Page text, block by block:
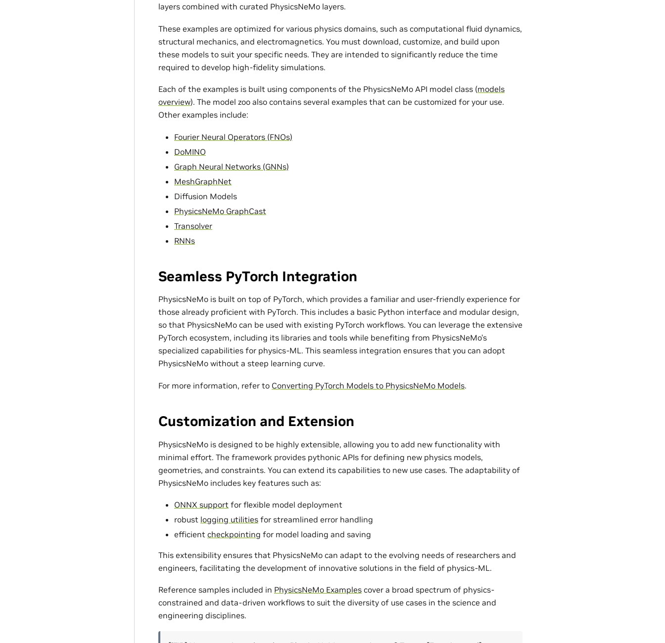
layers combined with curated PhysicsNeMo layers.
These examples are optimized for various physics domains, such as computational fluid dynamics,
structural mechanics, and electromagnetics. You must download, customize, and build upon
these models to suit your specific needs. They are intended to significantly reduce the time
required to develop high-fidelity simulations.
Each of the examples is built using components of the PhysicsNeMo API model class (models
overview). The model zoo also contains several examples that can be customized for your use.
Other examples include:
Fourier Neural Operators (FNOs)
DoMINO
Graph Neural Networks (GNNs)
MeshGraphNet
Diffusion Models
PhysicsNeMo GraphCast
Transolver
RNNs
Seamless PyTorch Integration
PhysicsNeMo is built on top of PyTorch, which provides a familiar and user-friendly experience for
those already proficient with PyTorch. This includes a basic Python interface and modular design,
so that PhysicsNeMo can be used with existing PyTorch workflows. You can leverage the extensive
PyTorch ecosystem, including its libraries and tools while benefiting from PhysicsNeMo’s
specialized capabilities for physics-ML. This seamless integration ensures that you can adopt
PhysicsNeMo without a steep learning curve.
For more information, refer to Converting PyTorch Models to PhysicsNeMo Models.
Customization and Extension
PhysicsNeMo is designed to be highly extensible, allowing you to add new functionality with
minimal effort. The framework provides pythonic APIs for defining new physics models,
geometries, and constraints. You can extend its capabilities to new use cases. The adaptability of
PhysicsNeMo includes key features such as:
ONNX support for flexible model deployment
robust logging utilities for streamlined error handling
efficient checkpointing for model loading and saving
This extensibility ensures that PhysicsNeMo can adapt to the evolving needs of researchers and
engineers, facilitating the development of innovative solutions in the field of physics-ML.
Reference samples included in PhysicsNeMo Examples cover a broad spectrum of physics-
constrained and data-driven workflows to suit the diversity of use cases in the science and
engineering disciplines.